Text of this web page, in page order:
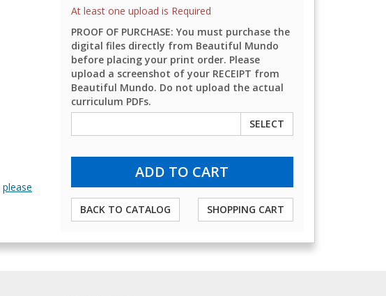
At least one upload is Required
PROOF OF PURCHASE: You must purchase the
digital files directly from Beautiful Mundo
before placing your print order. Please
upload a screenshot of your RECEIPT from
Beautiful Mundo. Do not upload the actual
curriculum PDFs.
SELECT
BACK TO CATALOG SHOPPING CART
please